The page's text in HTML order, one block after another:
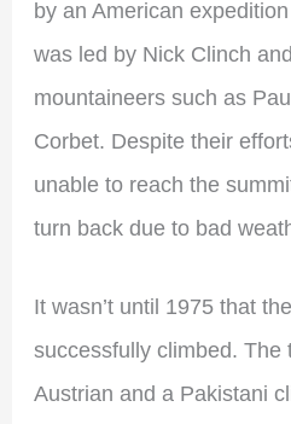
by an American
was led by Nick Clinch
mountaineers such as
Corbet. Despite their
unable to reach the
turn back due to bad
It wasn’t until 1975 that
successfully climbed. The
Austrian and a Pakistani